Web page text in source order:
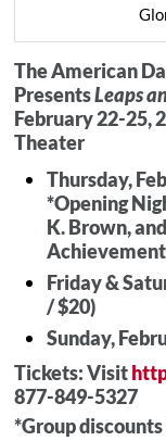
The American
PresentsLeaps
February 22-25,
Theater
Thursday,
*Opening
K. Brown,
Friday &
/ $20)
Sunday,
Tickets: Visit
877-849-5327
*Group